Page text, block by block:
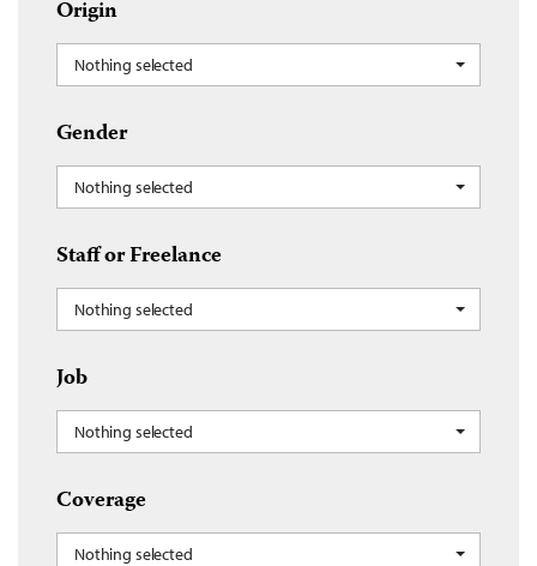
Origin
Nothing selected
Gender
Nothing selected
Staff or Freelance
Nothing selected
Job
Nothing selected
Coverage
Nothing selected